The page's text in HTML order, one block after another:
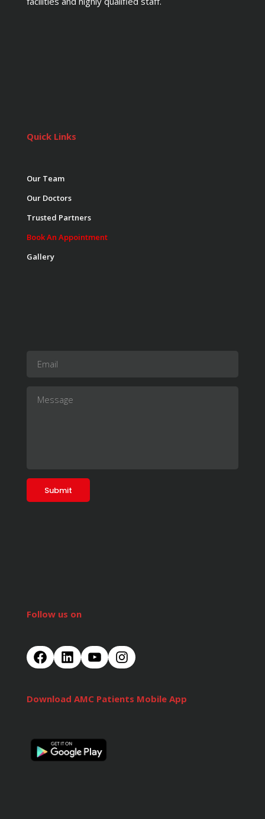
Quick Links
Our Team
Our Doctors
Trusted Partners
Book An Appointment
Gallery
Follow us on
Download AMC Patients Mobile App